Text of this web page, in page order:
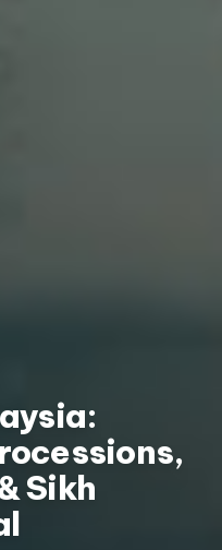
Claude
of the Khalsa